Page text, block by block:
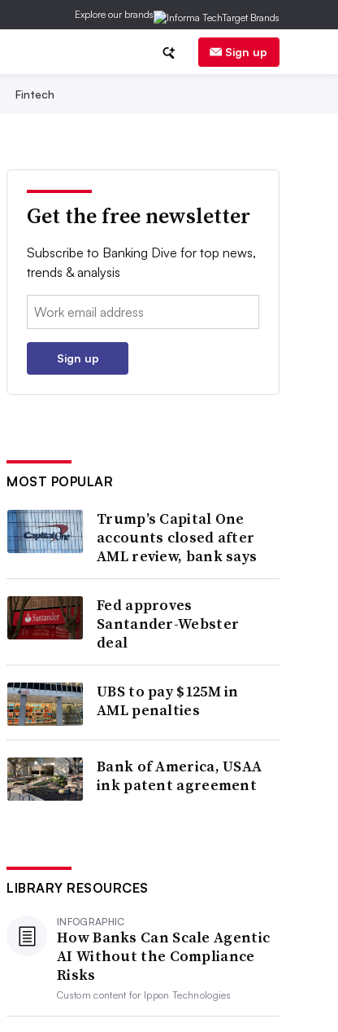
Explore our brands
Sign up
Fintech
Get the free newsletter
Subscribe to Banking Dive for top news,
trends & analysis
Email:
Sign up
MOST POPULAR
Trump’s Capital One
accounts closed after
AML review, bank says
Fed approves
Santander-Webster
deal
UBS to pay $125M in
AML penalties
Bank of America, USAA
ink patent agreement
LIBRARY RESOURCES
INFOGRAPHIC
How Banks Can Scale Agentic
AI Without the Compliance
Risks
Custom content for Ippon Technologies